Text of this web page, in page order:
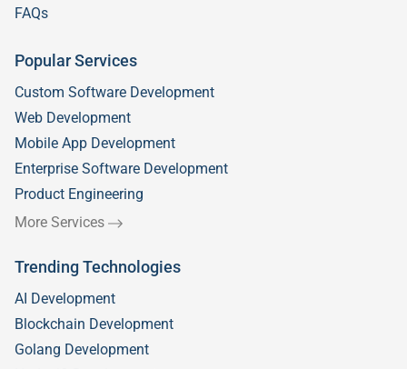
FAQs
Popular Services
Custom Software Development
Web Development
Mobile App Development
Enterprise Software Development
Product Engineering
More Services
Trending Technologies
AI Development
Blockchain Development
Golang Development